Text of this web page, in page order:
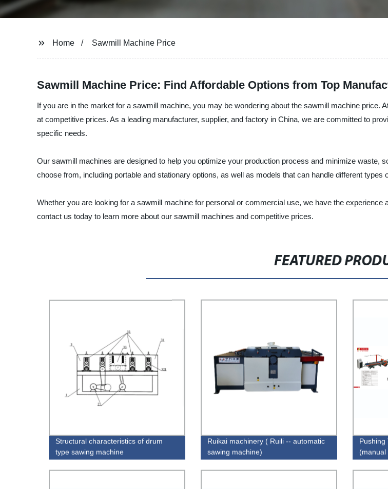
Home Sawmill Machine Price
Sawmill Machine Price: Find Affordable Options from Top
If you are in the market for a sawmill machine, you may be wondering about the sawmill machine price.
at competitive prices. As a leading manufacturer, supplier, and factory in China, we are committed to
specific needs.
Our sawmill machines are designed to help you optimize your production process and minimize waste,
choose from, including portable and stationary options, as well as models that can handle different types
Whether you are looking for a sawmill machine for personal or commercial use, we have the
contact us today to learn more about our sawmill machines and competitive prices.
FEATURED
Structural characteristics of drum
type sawing machine
Ruikai machinery ( Ruili -- automatic
sawing machine)
Pushing
(manual